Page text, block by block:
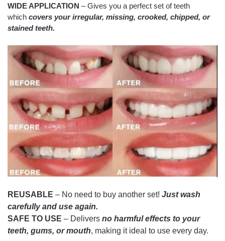
WIDE APPLICATION – Gives you a perfect set of teeth
which covers your irregular, missing, crooked, chipped, or
stained teeth.
REUSABLE – No need to buy another set! Just wash
carefully and use again.
SAFE TO USE – Delivers no harmful effects to your
teeth, gums, or mouth, making it ideal to use every day.